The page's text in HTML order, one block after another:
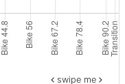
swipe me